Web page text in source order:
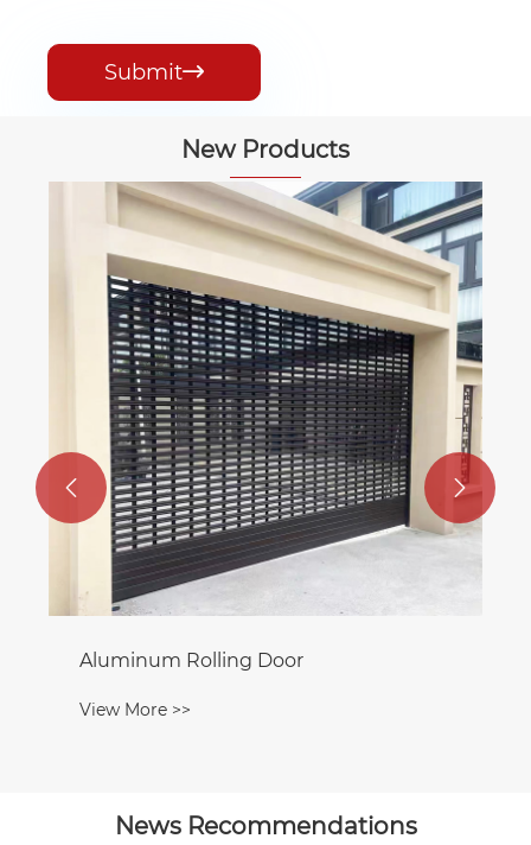
Submit
New Products
Aluminum Rolling Door
View More >>
 
News Recommendations